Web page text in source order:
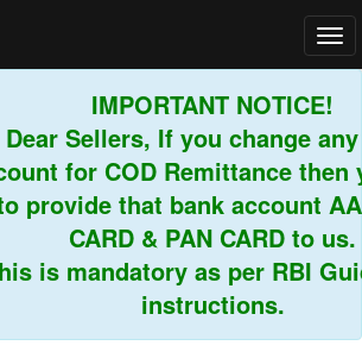
IMPORTANT NOTICE!
Sellers, If you change any
for COD Remittance then
provide that bank account
CARD & PAN CARD to us.
is mandatory as per RBI
instructions.